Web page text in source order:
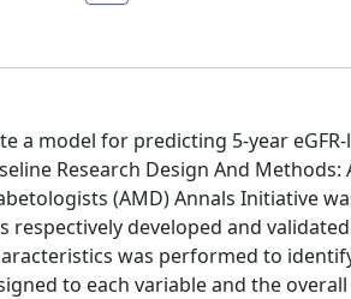
a model for predicting 5-year
Research Design And
(AMD) Annals Initiative
respectively developed and
was performed to
to each variable and the